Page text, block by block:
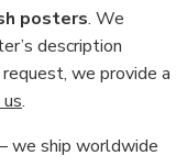
posters. We
description
we provide a
.
we ship worldwide